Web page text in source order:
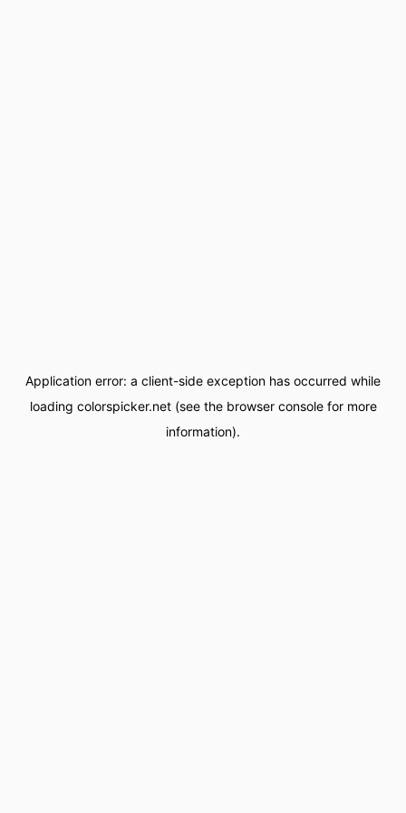
Application error: a client-side exception has occurred while
loading colorspicker.net(see the browser consolefor more
information).